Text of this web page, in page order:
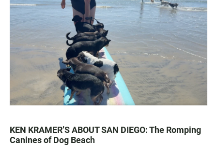
KEN KRAMER’S ABOUT SAN DIEGO: The Romping
Canines of Dog Beach